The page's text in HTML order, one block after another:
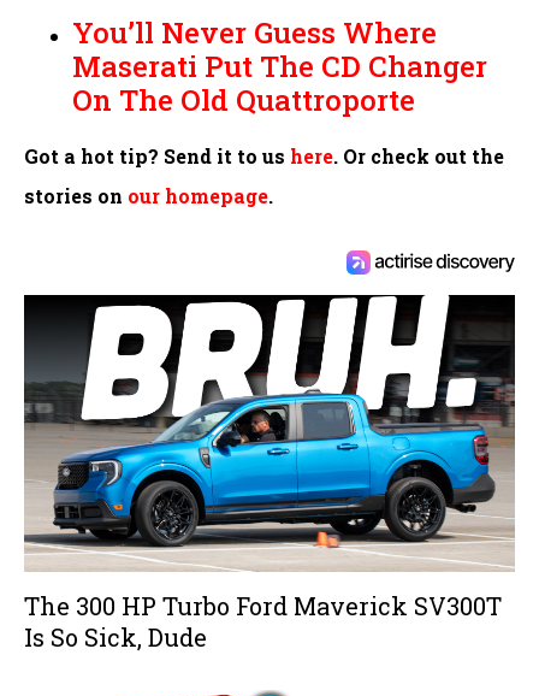
You’ll Never Guess Where
Maserati Put The CD Changer
On The Old Quattroporte
Got a hot tip? Send it to us here. Or check out the
stories on our homepage.
The 300 HP Turbo Ford Maverick SV300T
Is So Sick, Dude